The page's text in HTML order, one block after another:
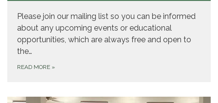
Please join our mailing list so you can be informed
about any upcoming events or educational
opportunities, which are always free and open to
the…
READ MORE »